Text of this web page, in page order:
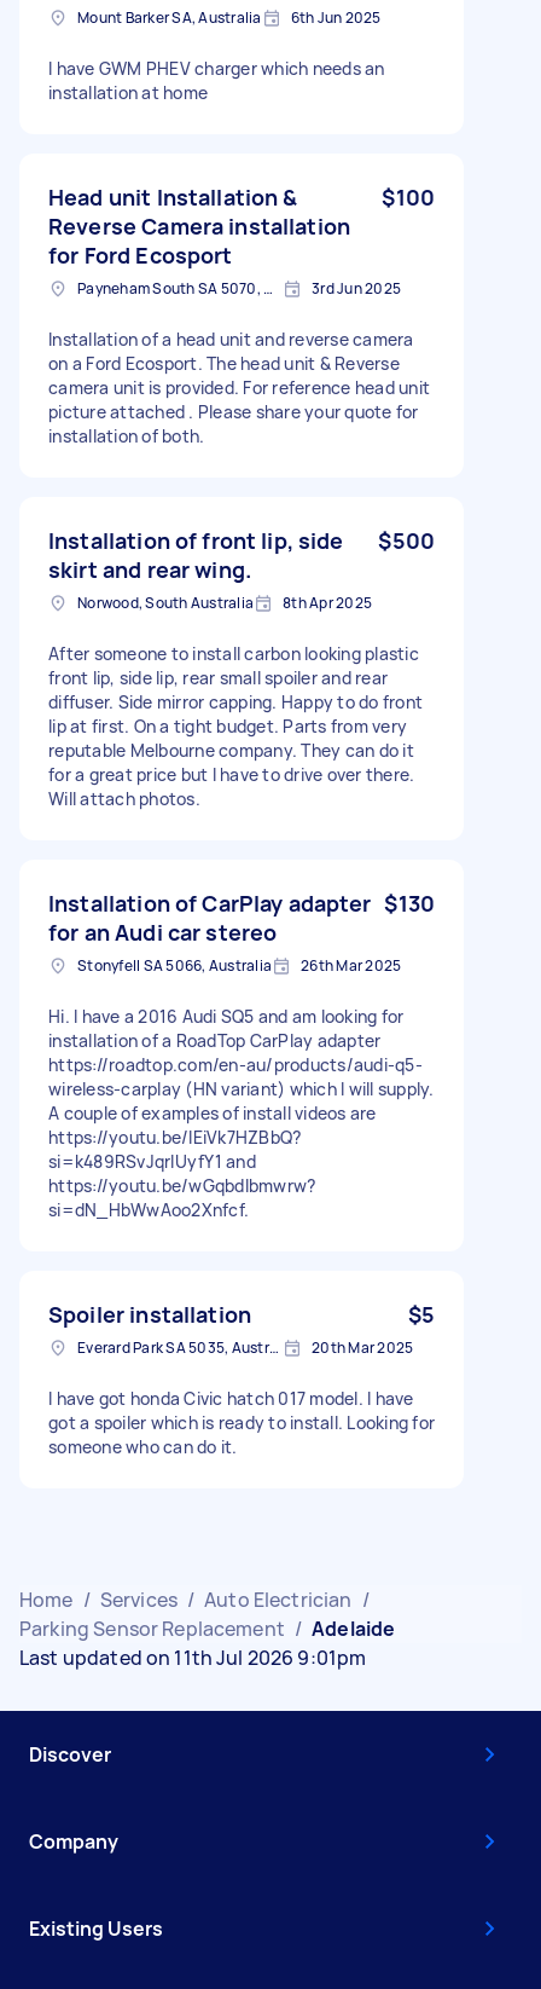
Mount Barker SA, Australia 6th Jun 2025
I have GWM PHEV charger which needs an
installation at home
Head unit Installation &
Reverse Camera installation
for Ford Ecosport
$100
Payneham South SA 5070, Australia 3rd Jun 2025
Installation of a head unit and reverse camera
on a Ford Ecosport. The head unit & Reverse
camera unit is provided. For reference head unit
picture attached . Please share your quote for
installation of both.
Installation of front lip, side
skirt and rear wing.
$500
Norwood, South Australia 8th Apr 2025
After someone to install carbon looking plastic
front lip, side lip, rear small spoiler and rear
diffuser. Side mirror capping. Happy to do front
lip at first. On a tight budget. Parts from very
reputable Melbourne company. They can do it
for a great price but I have to drive over there.
Will attach photos.
Installation of CarPlay adapter
for an Audi car stereo
$130
Stonyfell SA 5066, Australia 26th Mar 2025
Hi. I have a 2016 Audi SQ5 and am looking for
installation of a RoadTop CarPlay adapter
https://roadtop.com/en-au/products/audi-q5-
wireless-carplay (HN variant) which I will supply.
A couple of examples of install videos are
https://youtu.be/lEiVk7HZBbQ?
si=k489RSvJqrIUyfY1 and
https://youtu.be/wGqbdIbmwrw?
si=dN_HbWwAoo2Xnfcf.
Spoiler installation $5
Everard Park SA 5035, Australia 20th Mar 2025
I have got honda Civic hatch 017 model. I have
got a spoiler which is ready to install. Looking for
someone who can do it.
Home / Services / Auto Electrician /
Parking Sensor Replacement / Adelaide
Last updated on 11th Jul 2026 9:01pm
Discover
Company
Existing Users